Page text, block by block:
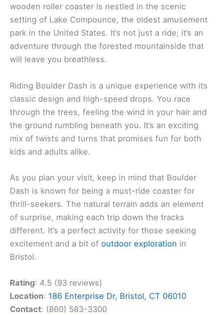
wooden roller coaster is nestled in the scenic
setting of Lake Compounce, the oldest amusement
park in the United States. It’s not just a ride; it’s an
adventure through the forested mountainside that
will leave you breathless.
Riding Boulder Dash is a unique experience with its
classic design and high-speed drops. You race
through the trees, feeling the wind in your hair and
the ground rumbling beneath you. It’s an exciting
mix of twists and turns that promises fun for both
kids and adults alike.
As you plan your visit, keep in mind that Boulder
Dash is known for being a must-ride coaster for
thrill-seekers. The natural terrain adds an element
of surprise, making each trip down the tracks
different. It’s a perfect activity for those seeking
excitement and a bit of outdoor exploration in
Bristol.
Rating: 4.5 (93 reviews)
Location: 186 Enterprise Dr, Bristol, CT 06010
Contact: (860) 583-3300